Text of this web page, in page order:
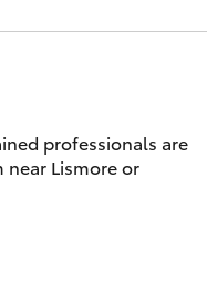
5624
7455
professionals are
Lismore or